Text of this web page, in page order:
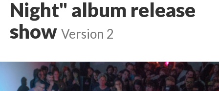
Night" album release
how Version 2